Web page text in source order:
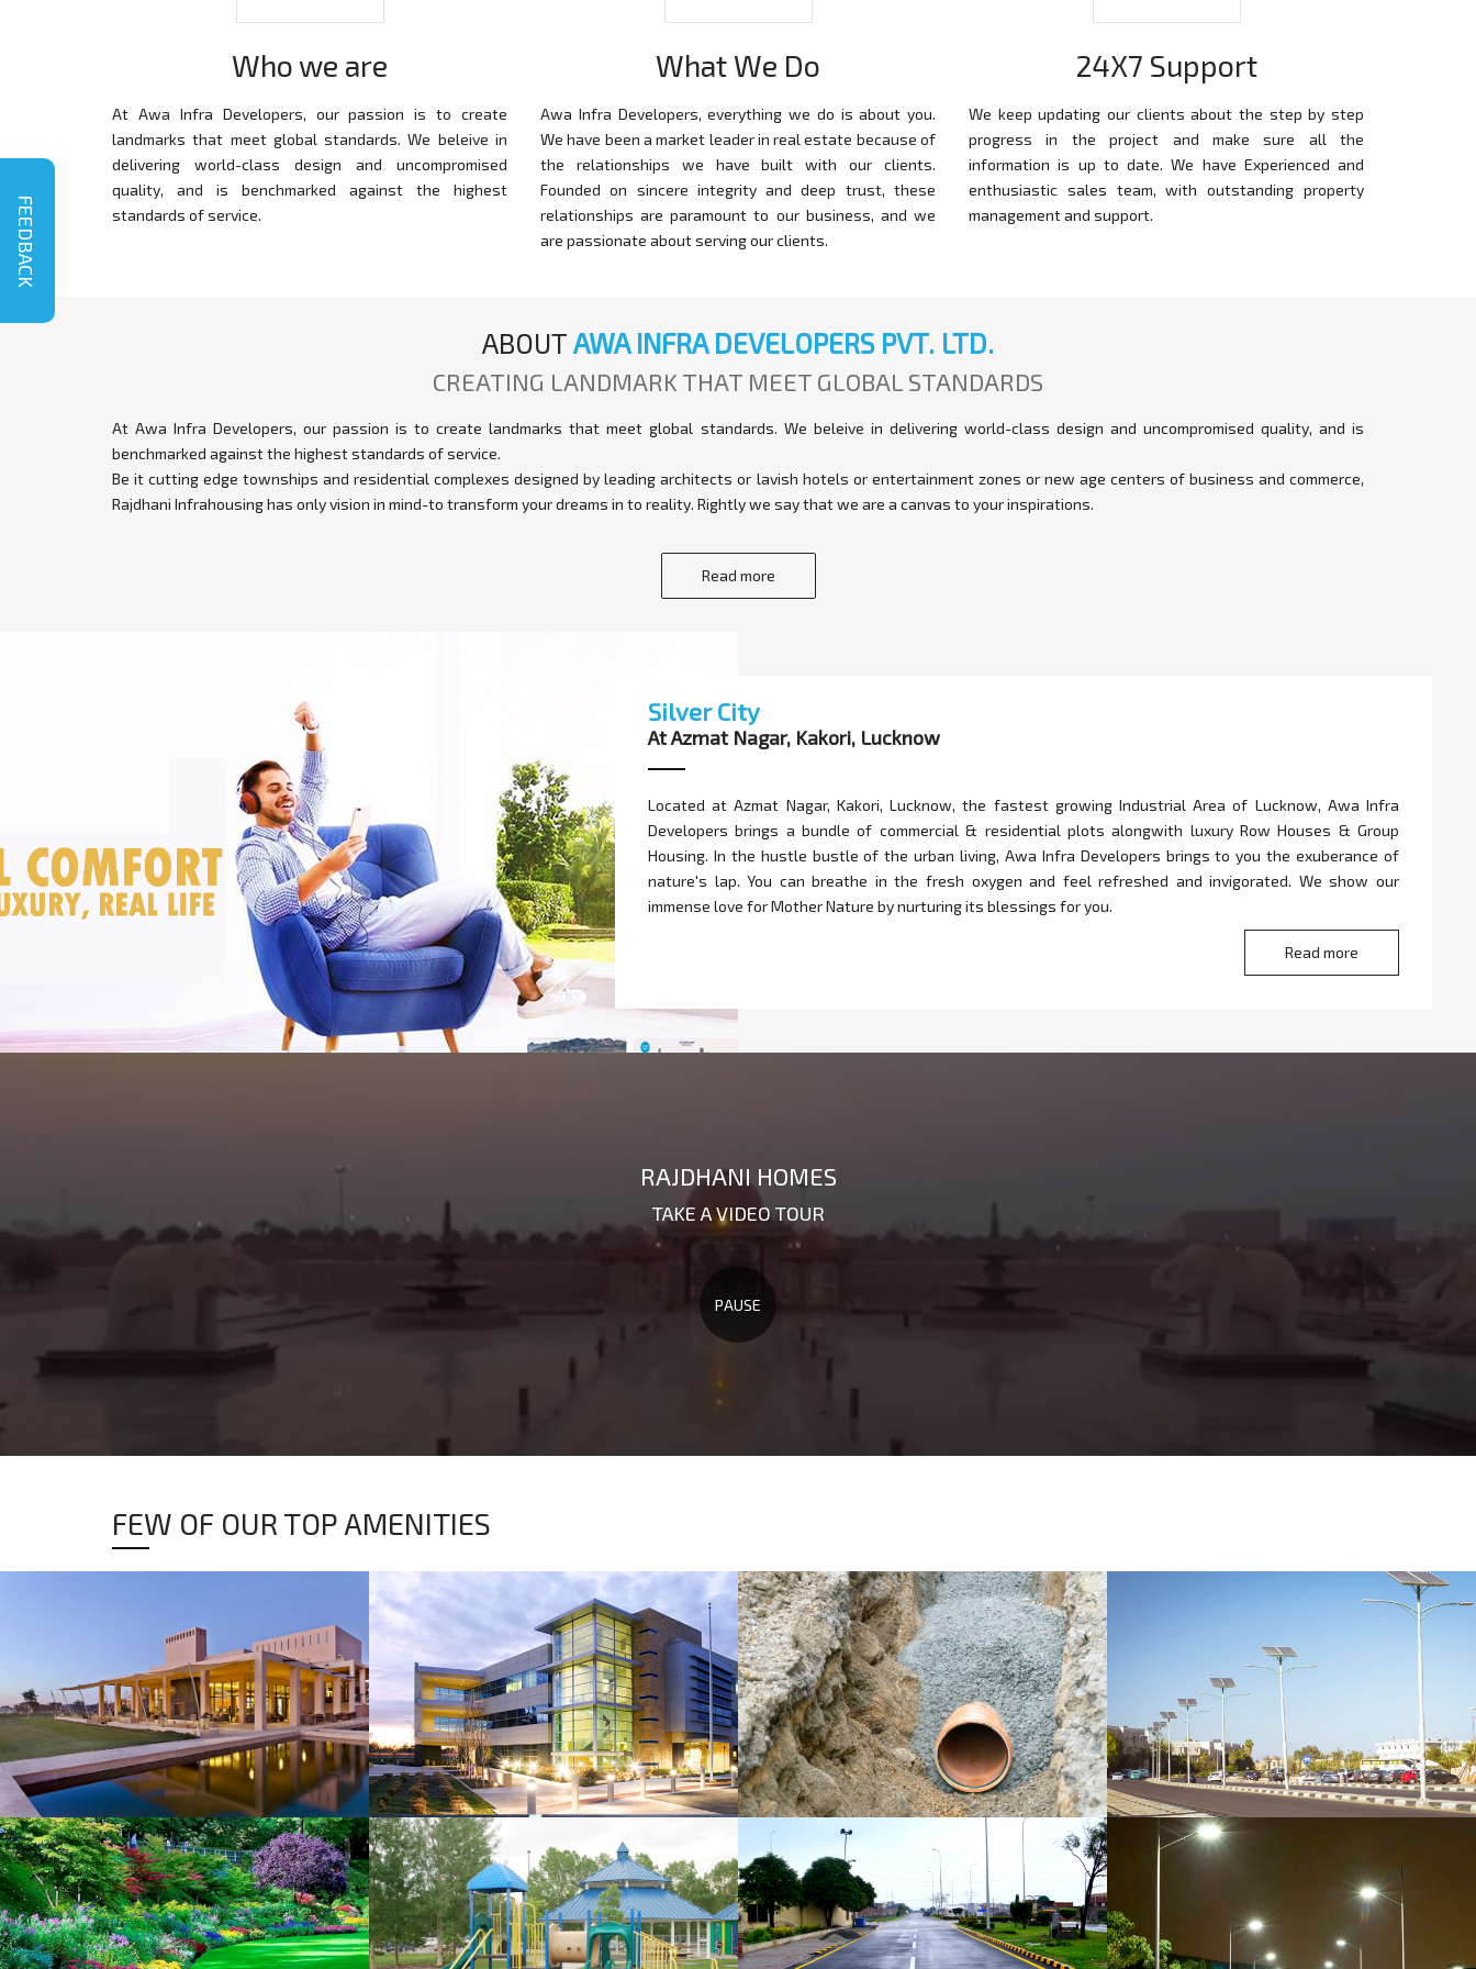
FEEDBACK
Who we are
At Awa Infra Developers, our passion is to create
landmarks that meet global standards. We beleive in
delivering world-class design and uncompromised
quality, and is benchmarked against the highest
standards of service.
What We Do
Awa Infra Developers, everything we do is about you.
We have been a market leader in real estate because of
the relationships we have built with our clients.
Founded on sincere integrity and deep trust, these
relationships are paramount to our business, and we
are passionate about serving our clients.
24X7 Support
We keep updating our clients about the step by step
progress in the project and make sure all the
information is up to date. We have Experienced and
enthusiastic sales team, with outstanding property
management and support.
ABOUT AWA INFRA DEVELOPERS PVT. LTD.
CREATING LANDMARK THAT MEET GLOBAL STANDARDS
At Awa Infra Developers, our passion is to create landmarks that meet global standards. We beleive in delivering world-class design and uncompromised quality, and is
benchmarked against the highest standards of service.
Be it cutting edge townships and residential complexes designed by leading architects or lavish hotels or entertainment zones or new age centers of business and commerce,
Rajdhani Infrahousing has only vision in mind-to transform your dreams in to reality. Rightly we say that we are a canvas to your inspirations.
Read more
Silver City
At Azmat Nagar, Kakori, Lucknow
Located at Azmat Nagar, Kakori, Lucknow, the fastest growing Industrial Area of Lucknow, Awa Infra
Developers brings a bundle of commercial & residential plots alongwith luxury Row Houses & Group
Housing. In the hustle bustle of the urban living, Awa Infra Developers brings to you the exuberance of
nature's lap. You can breathe in the fresh oxygen and feel refreshed and invigorated. We show our
immense love for Mother Nature by nurturing its blessings for you.
Read more
RAJDHANI HOMES
TAKE A VIDEO TOUR
PAUSE
FEW OF OUR TOP AMENITIES
CLUB HOUSE COMMERCIAL DRAINAGE ELECTRIC POLES